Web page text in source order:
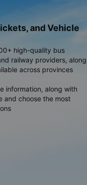
and Vehicle
high-quality bus
railway providers, along
across provinces
information, along with
and choose the most